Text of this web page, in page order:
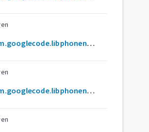
com.googlecode.libphonenumber:geocoder
com.googlecode.libphonenumber:libphonenumber